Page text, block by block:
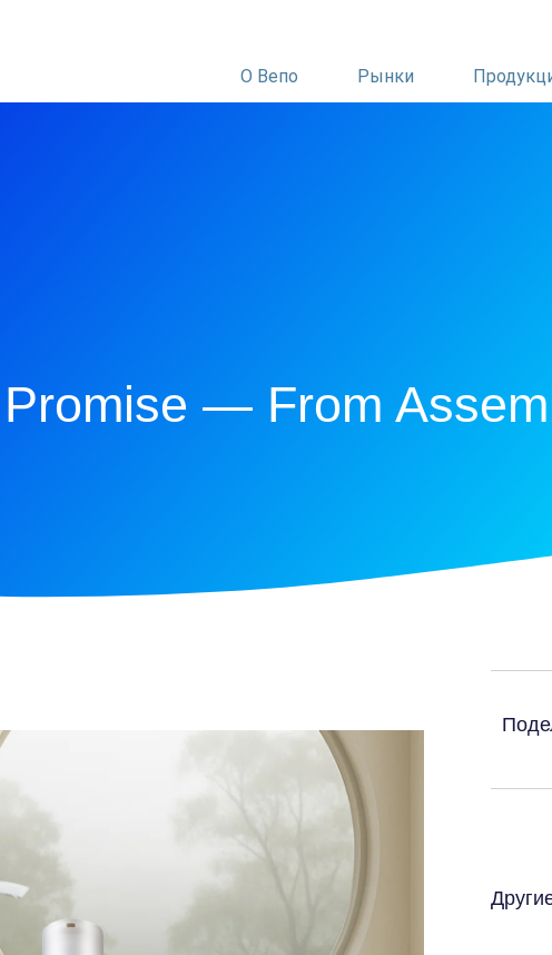
О Вепо Рынки
— From